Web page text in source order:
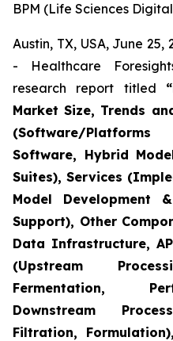
BPM (Life Sciences
Austin, TX, USA, June 25,
- Healthcare
research report titled
Market Size, Trends
(Software/Platforms
Software, Hybrid
Suites), Services
Model Development
Support), Other
Data Infrastructure,
(Upstream
Fermentation,
Downstream
Filtration,